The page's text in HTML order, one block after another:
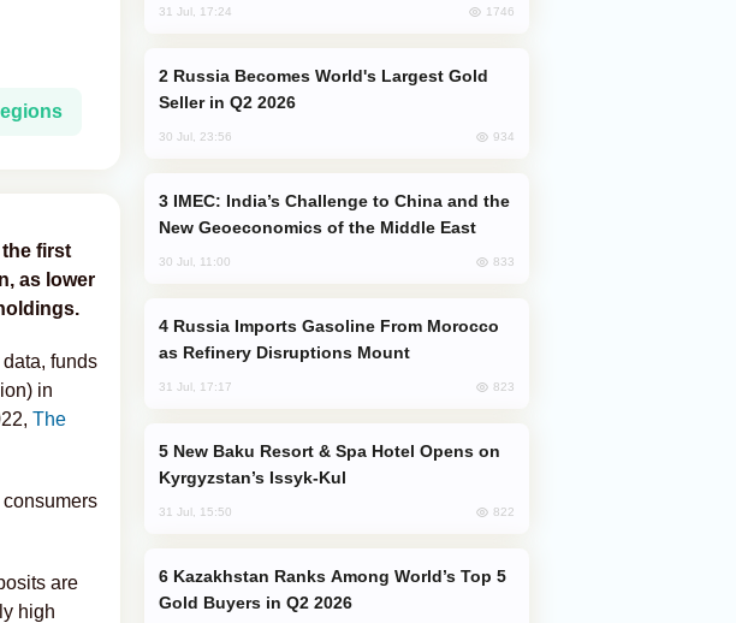
first
as lower
funds
in
The
are
high
31 Jul, 17:24 1746
Seller in Q2 2026
30 Jul, 23:56 934
New Geoeconomics of the Middle East
30 Jul, 11:00 833
as Refinery Disruptions Mount
31 Jul, 17:17 823
Kyrgyzstan’s Issyk-Kul
31 Jul, 15:50 822
Gold Buyers in Q2 2026